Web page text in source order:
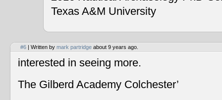
Texas A&M University
#6 | Written by mark partridge about 9 years ago.
interested in seeing more.
The Gilberd Academy Colchester’